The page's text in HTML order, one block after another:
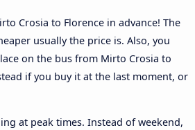
Crosia to Florence in advance! The
usually the price is. Also, you
on the bus from Mirto Crosia to
if you buy it at the last moment, or
at peak times. Instead of weekend,